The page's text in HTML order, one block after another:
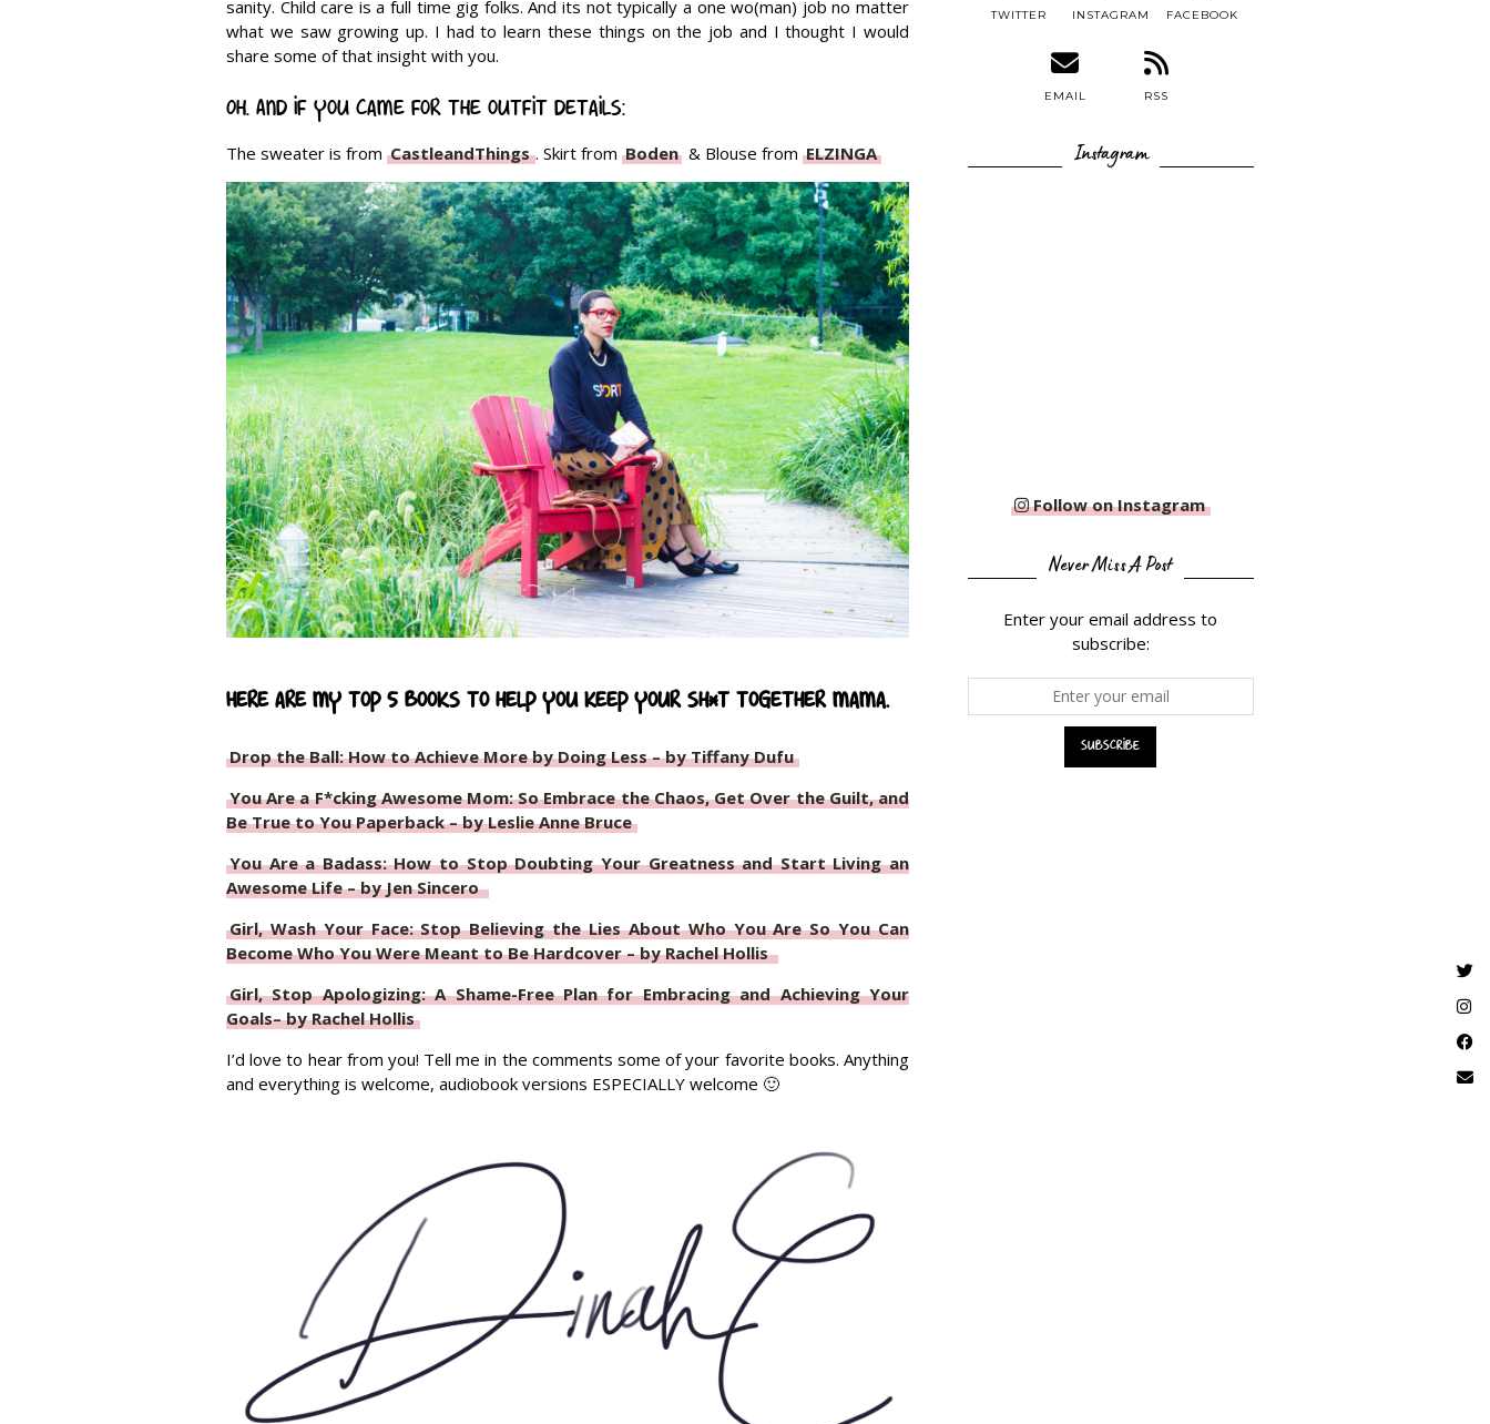
sanity. Child care is a full time gig folks. And its not typically a one wo(man) job no matter
what we saw growing up. I had to learn these things on the job and I thought I would
share some of that insight with you.
Oh. And if you came for the outfit details:
The sweater is from CastleandThings . Skirt from Boden & Blouse from ELZINGA
Here are my top 5 books to help you keep your sh*t together mama.
Drop the Ball: How to Achieve More by Doing Less – by Tiffany Dufu
You Are a F*cking Awesome Mom: So Embrace the Chaos, Get Over the Guilt, and
Be True to You Paperback – by Leslie Anne Bruce
You Are a Badass: How to Stop Doubting Your Greatness and Start Living an
Awesome Life – by Jen Sincero
Girl, Wash Your Face: Stop Believing the Lies About Who You Are So You Can
Become Who You Were Meant to Be Hardcover – by Rachel Hollis
Girl, Stop Apologizing: A Shame-Free Plan for Embracing and Achieving Your
Goals– by Rachel Hollis
I’d love to hear from you! Tell me in the comments some of your favorite books. Anything
and everything is welcome, audiobook versions ESPECIALLY welcome 🙂
TWITTER INSTAGRAM FACEBOOK
EMAIL RSS
Instagram
Follow on Instagram
Never Miss A Post
Enter your email address to
subscribe: